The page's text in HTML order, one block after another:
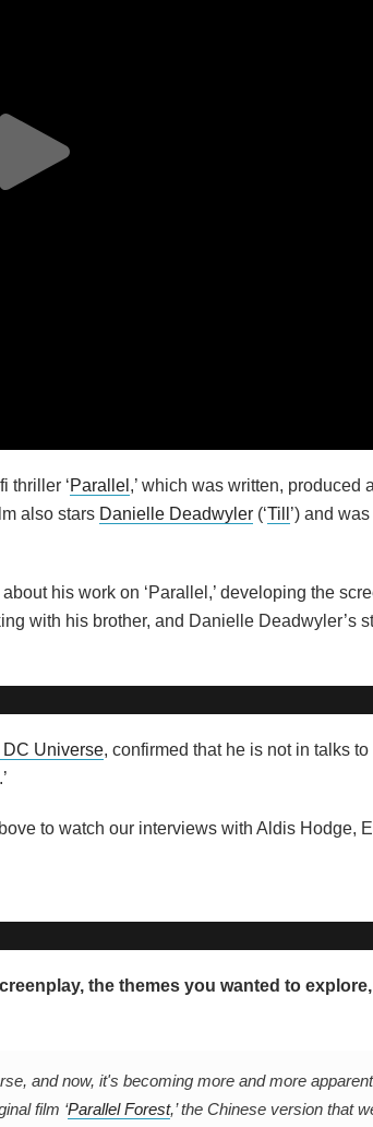
thriller ‘Parallel ,’ which was written, produced
also stars Danielle Deadwyler (‘Till ’) and
his work on ‘Parallel,’ developing the
with his brother, and Danielle Deadwyler’s
DC Universe, confirmed that he is not in talks
to watch our interviews with Aldis Hodge,
the themes you wanted to
and now, it's becoming more and more
film ‘Parallel Forest,’ the Chinese version that